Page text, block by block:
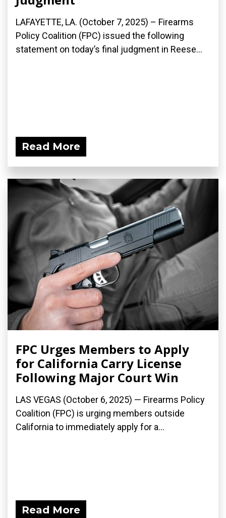
LAFAYETTE, LA. (October 7, 2025) – Firearms
Policy Coalition (FPC) issued the following
statement on today’s final judgment in Reese...
Read More
FPC Urges Members to Apply
for California Carry License
Following Major Court Win
LAS VEGAS (October 6, 2025) — Firearms Policy
Coalition (FPC) is urging members outside
California to immediately apply for a...
Read More